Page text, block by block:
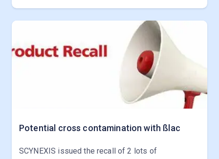
Potential cross contamination with ßlac
SCYNEXIS issued the recall of 2 lots of